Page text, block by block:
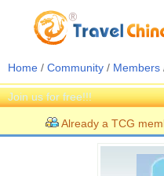
Home / Community / Members
Join us for free!!!
Already a TCG